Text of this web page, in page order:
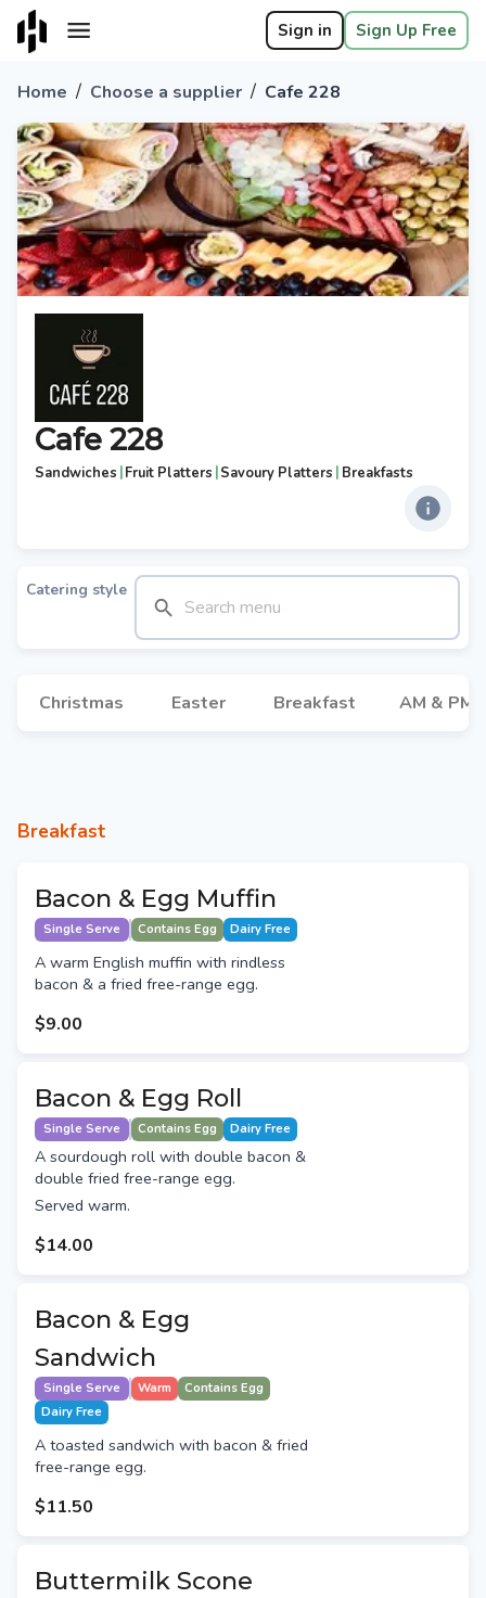
Sign in Sign Up Free
Home / Choose a supplier / Cafe 228
Cafe 228
Sandwiches |Fruit Platters |Savoury Platters | Breakfasts
Catering style
Christmas Easter Breakfast AM & PM
Breakfast
Bacon & Egg Muffin
Single Serve Contains Egg Dairy Free
A warm English muffin with rindless
bacon & a fried free-range egg.
$9.00
Bacon & Egg Roll
Single Serve Contains Egg Dairy Free
A sourdough roll with double bacon &
double fried free-range egg.
Served warm.
$14.00
Bacon & Egg
Sandwich
Single Serve Warm
Contains Egg
Dairy Free
A toasted sandwich with bacon & fried
free-range egg.
$11.50
Buttermilk Scone